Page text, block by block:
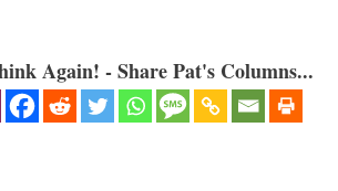
Again! - Share Pat's Columns...